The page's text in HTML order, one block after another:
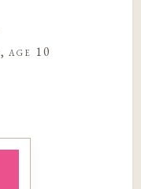
, age 10